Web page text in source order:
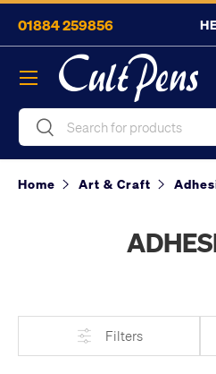
Skip to content
01884 259856
SearchSearch
Menu
Home Art & Craft
Filters